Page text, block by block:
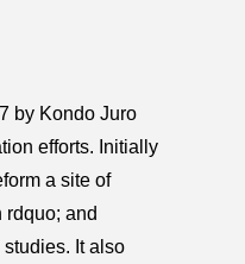
by Kondo Juro
efforts. Initially
a site of
and
It also